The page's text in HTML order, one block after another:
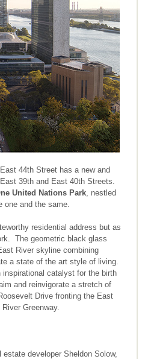
44th Street has a new and
39th and East 40th Streets.
United Nations Park, nestled
one and the same.
residential address but as
The geometric black glass
River skyline combining
a state of the art style of living.
catalyst for the birth
and reinvigorate a stretch of
Drive fronting the East
Greenway.
developer Sheldon Solow,